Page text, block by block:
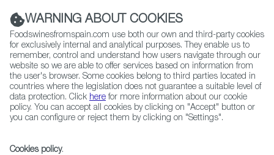
(+34) 913 497 100 |
Contact FWS Worldwide
Search
Home Restaurants from Spain Hanae Tapas Restaurant
WARNING ABOUT COOKIES
Foodswinesfromspain.com use both our own and third-party cookies
for exclusively internal and analytical purposes. They enable us to
remember, control and understand how users navigate through our
website so we are able to offer services based on information from
the user's browser. Some cookies belong to third parties located in
countries where the legislation does not guarantee a suitable level of
data protection. Click here for more information about our cookie
policy. You can accept all cookies by clicking on "Accept" button or
you can configure or reject them by clicking on "Settings".
Cookies policy.